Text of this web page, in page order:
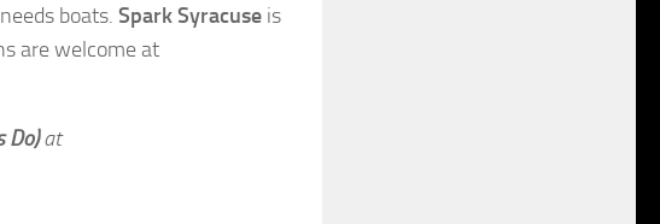
boats. Spark Syracuse is
are welcome at
Do)at